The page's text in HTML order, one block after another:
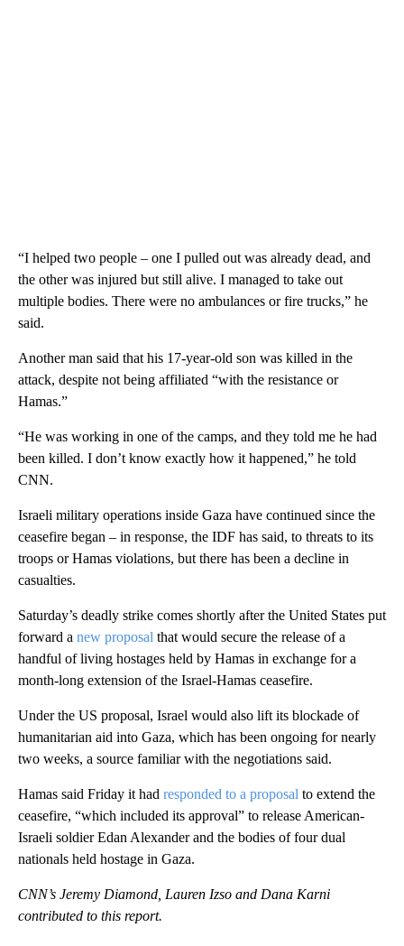
“I helped two people – one I pulled out was already dead, and
the other was injured but still alive. I managed to take out
multiple bodies. There were no ambulances or fire trucks,” he
said.
Another man said that his 17-year-old son was killed in the
attack, despite not being affiliated “with the resistance or
Hamas.”
“He was working in one of the camps, and they told me he had
been killed. I don’t know exactly how it happened,” he told
CNN.
Israeli military operations inside Gaza have continued since the
ceasefire began – in response, the IDF has said, to threats to its
troops or Hamas violations, but there has been a decline in
casualties.
Saturday’s deadly strike comes shortly after the United States put
forward a new proposal that would secure the release of a
handful of living hostages held by Hamas in exchange for a
month-long extension of the Israel-Hamas ceasefire.
Under the US proposal, Israel would also lift its blockade of
humanitarian aid into Gaza, which has been ongoing for nearly
two weeks, a source familiar with the negotiations said.
Hamas said Friday it had responded to a proposal to extend the
ceasefire, “which included its approval” to release American-
Israeli soldier Edan Alexander and the bodies of four dual
nationals held hostage in Gaza.
CNN’s Jeremy Diamond, Lauren Izso and Dana Karni
contributed to this report.